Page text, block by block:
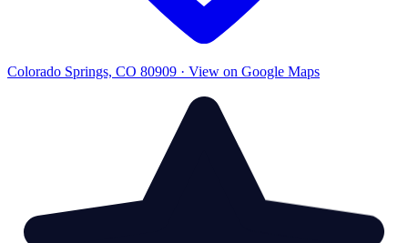
Colorado Springs, CO 80909 · View on Google Maps